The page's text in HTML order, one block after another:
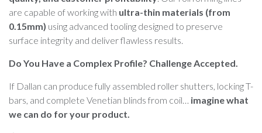
are capable of working with ultra-thin materials (from
0.15mm) using advanced tooling designed to preserve
surface integrity and deliver flawless results.
Do You Have a Complex Profile? Challenge Accepted.
If Dallan can produce fully assembled roller shutters, locking T-
bars, and complete Venetian blinds from coil… imagine what
we can do for your product.